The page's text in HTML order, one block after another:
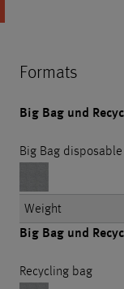
Formats
Big Bag und
Big Bag disposable
Weight
Big Bag und
Recycling bag